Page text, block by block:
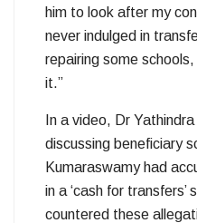
him to look after my
never indulged in
repairing some
it.”
In a video, Dr
discussing beneficiary
Kumaraswamy had
in a ‘cash for
countered these